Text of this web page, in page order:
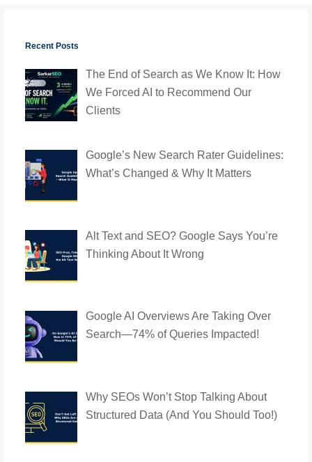
Recent Posts
The End of Search as We Know It: How
We Forced AI to Recommend Our
Clients
Google’s New Search Rater Guidelines:
What’s Changed & Why It Matters
Alt Text and SEO? Google Says You’re
Thinking About It Wrong
Google AI Overviews Are Taking Over
Search—74% of Queries Impacted!
Why SEOs Won’t Stop Talking About
Structured Data (And You Should Too!)